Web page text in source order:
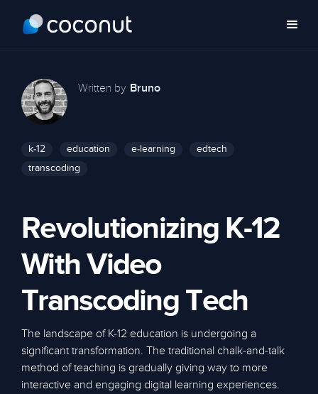
Written by Bruno
k-12 education e-learning
edtech
transcoding
Revolutionizing K-12
With Video
Transcoding Tech
The landscape of K-12 education is undergoing a
significant transformation. The traditional chalk-and-talk
method of teaching is gradually giving way to more
interactive and engaging digital learning experiences.